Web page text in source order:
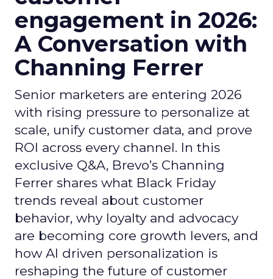
engagement in 2026:
A Conversation with
Channing Ferrer
Senior marketers are entering 2026
with rising pressure to personalize at
scale, unify customer data, and prove
ROI across every channel. In this
exclusive Q&A, Brevo’s Channing
Ferrer shares what Black Friday
trends reveal about customer
behavior, why loyalty and advocacy
are becoming core growth levers, and
how AI driven personalization is
reshaping the future of customer